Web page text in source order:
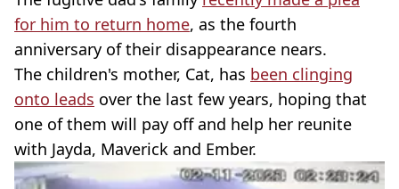
for him to return home, as the fourth
anniversary of their disappearance nears.
The children's mother, Cat, has been clinging
onto leads over the last few years, hoping that
one of them will pay off and help her reunite
with Jayda, Maverick and Ember.